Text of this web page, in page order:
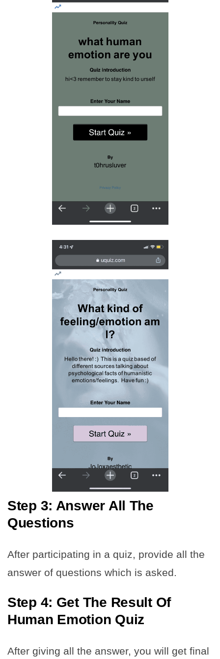
Step 3: Answer All The
Questions
After participating in a quiz, provide all the
answer of questions which is asked.
Step 4: Get The Result Of
Human Emotion Quiz
After giving all the answer, you will get final